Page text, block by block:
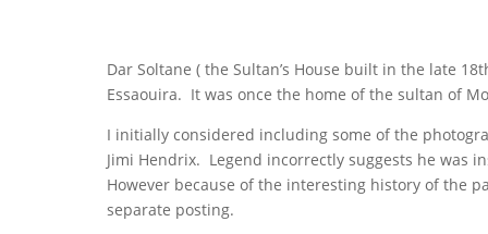
Dar Soltane ( the Sultan’s House built in the late
Essaouira. It was once the home of the sultan of
I initially considered including some of the
Jimi Hendrix. Legend incorrectly suggests he was
However because of the interesting history of the
separate posting.